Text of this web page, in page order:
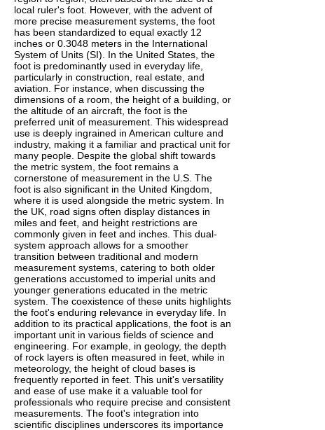
local ruler's foot. However, with the advent of
more precise measurement systems, the foot
has been standardized to equal exactly 12
inches or 0.3048 meters in the International
System of Units (SI). In the United States, the
foot is predominantly used in everyday life,
particularly in construction, real estate, and
aviation. For instance, when discussing the
dimensions of a room, the height of a building, or
the altitude of an aircraft, the foot is the
preferred unit of measurement. This widespread
use is deeply ingrained in American culture and
industry, making it a familiar and practical unit for
many people. Despite the global shift towards
the metric system, the foot remains a
cornerstone of measurement in the U.S. The
foot is also significant in the United Kingdom,
where it is used alongside the metric system. In
the UK, road signs often display distances in
miles and feet, and height restrictions are
commonly given in feet and inches. This dual-
system approach allows for a smoother
transition between traditional and modern
measurement systems, catering to both older
generations accustomed to imperial units and
younger generations educated in the metric
system. The coexistence of these units highlights
the foot's enduring relevance in everyday life. In
addition to its practical applications, the foot is an
important unit in various fields of science and
engineering. For example, in geology, the depth
of rock layers is often measured in feet, while in
meteorology, the height of cloud bases is
frequently reported in feet. This unit's versatility
and ease of use make it a valuable tool for
professionals who require precise and consistent
measurements. The foot's integration into
scientific disciplines underscores its importance